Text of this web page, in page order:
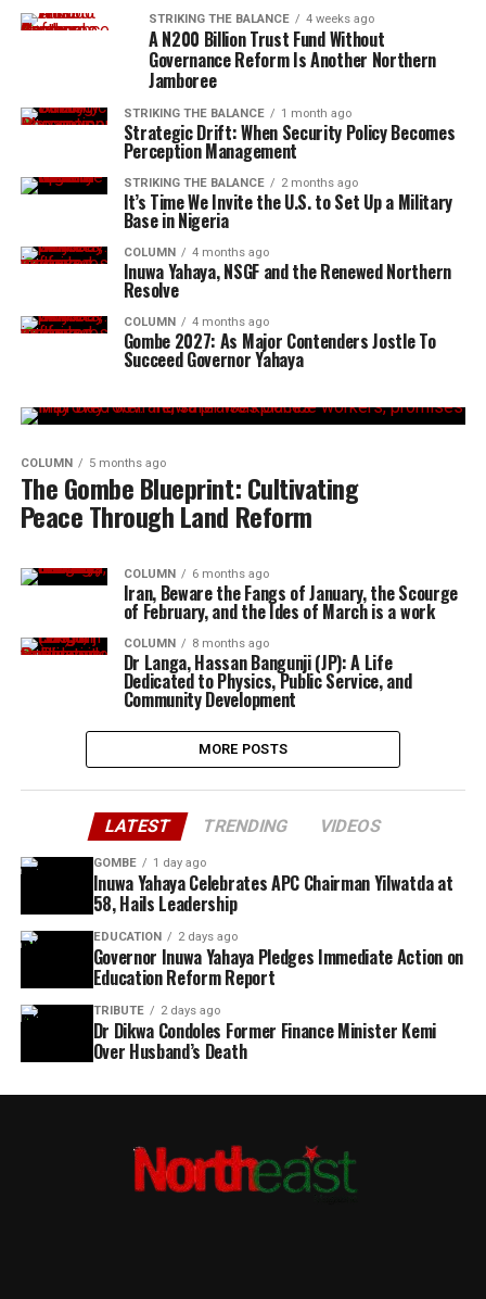
STRIKING THE BALANCE 4 weeks ago
A N200 Billion Trust Fund Without
Governance Reform Is Another Northern
Jamboree
STRIKING THE BALANCE 1 month ago
Strategic Drift: When Security Policy Becomes
Perception Management
STRIKING THE BALANCE 2 months ago
It’s Time We Invite the U.S. to Set Up a Military
Base in Nigeria
COLUMN 4 months ago
Inuwa Yahaya, NSGF and the Renewed Northern
Resolve
COLUMN 4 months ago
Gombe 2027: As Major Contenders Jostle To
Succeed Governor Yahaya
COLUMN 5 months ago
The Gombe Blueprint: Cultivating
Peace Through Land Reform
COLUMN 6 months ago
Iran, Beware the Fangs of January, the Scourge
of February, and the Ides of March is a work
COLUMN 8 months ago
Dr Langa, Hassan Bangunji (JP): A Life
Dedicated to Physics, Public Service, and
Community Development
MORE POSTS
LATEST TRENDING VIDEOS
GOMBE 1 day ago
Inuwa Yahaya Celebrates APC Chairman Yilwatda at
58, Hails Leadership
EDUCATION 2 days ago
Governor Inuwa Yahaya Pledges Immediate Action on
Education Reform Report
TRIBUTE 2 days ago
Dr Dikwa Condoles Former Finance Minister Kemi
Over Husband’s Death